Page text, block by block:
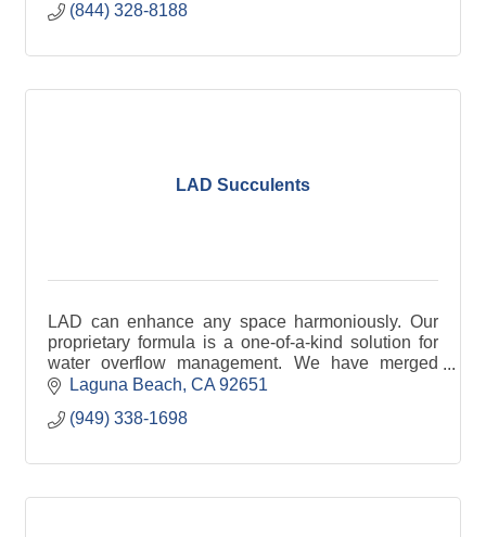
(844) 328-8188
LAD Succulents
LAD can enhance any space harmoniously. Our
proprietary formula is a one-of-a-kind solution for
water overflow management. We have merged
advanced technology with premium materials.
Laguna Beach CA 92651
(949) 338-1698